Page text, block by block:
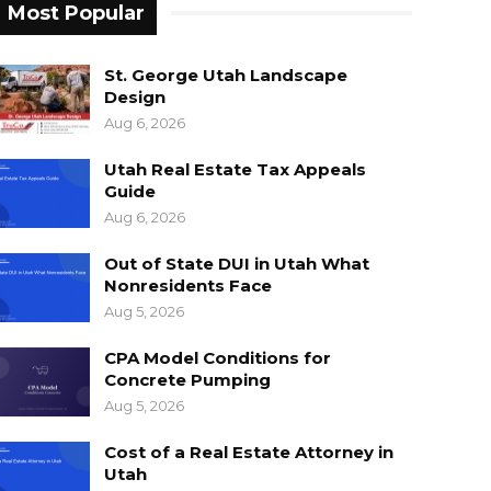
Most Popular
St. George Utah Landscape
Design
Aug 6, 2026
Utah Real Estate Tax Appeals
Guide
Aug 6, 2026
Out of State DUI in Utah What
Nonresidents Face
Aug 5, 2026
CPA Model Conditions for
Concrete Pumping
Aug 5, 2026
Cost of a Real Estate Attorney in
Utah